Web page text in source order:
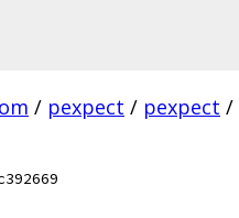
/ pexpect / pexpect /